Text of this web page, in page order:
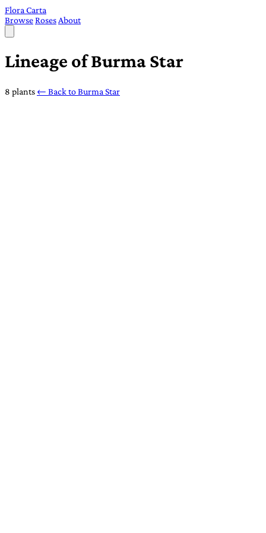
Flora Carta
BrowseRoses About
Lineage of Burma Star
8 plants ← Back to Burma Star